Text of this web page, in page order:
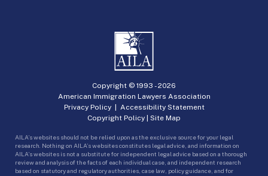
Copyright © 1993 -2026
American Immigration Lawyers Association
Privacy Policy| Accessibility Statement
Copyright Policy | Site Map
AILA’s websites should not be relied upon as the exclusive source for your legal
research. Nothing on AILA’s websites constitutes legal advice, and information on
AILA’s websites is not a substitute for independent legal advice based on a thorough
review and analysis of the facts of each individual case, and independent research
based on statutory and regulatory authorities, case law, policy guidance, and for